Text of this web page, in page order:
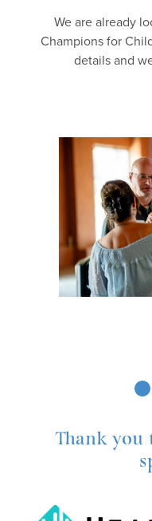
We are already
Champions for
details and
Thank